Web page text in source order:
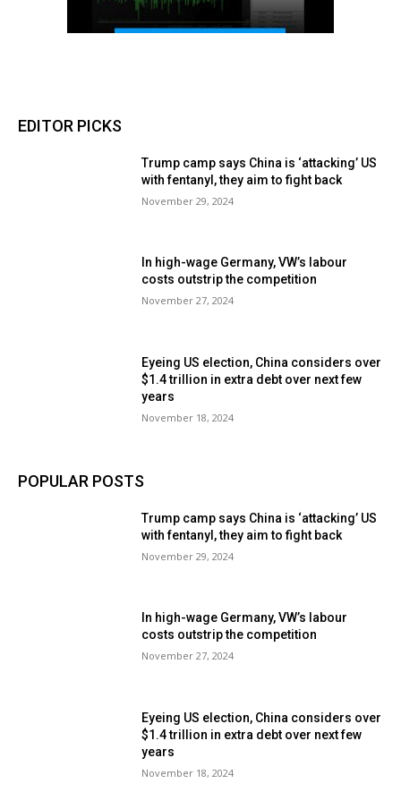
EDITOR PICKS
Trump camp says China is ‘attacking’ US
with fentanyl, they aim to fight back
November 29, 2024
In high-wage Germany, VW’s labour
costs outstrip the competition
November 27, 2024
Eyeing US election, China considers over
$1.4 trillion in extra debt over next few
years
November 18, 2024
POPULAR POSTS
Trump camp says China is ‘attacking’ US
with fentanyl, they aim to fight back
November 29, 2024
In high-wage Germany, VW’s labour
costs outstrip the competition
November 27, 2024
Eyeing US election, China considers over
$1.4 trillion in extra debt over next few
years
November 18, 2024